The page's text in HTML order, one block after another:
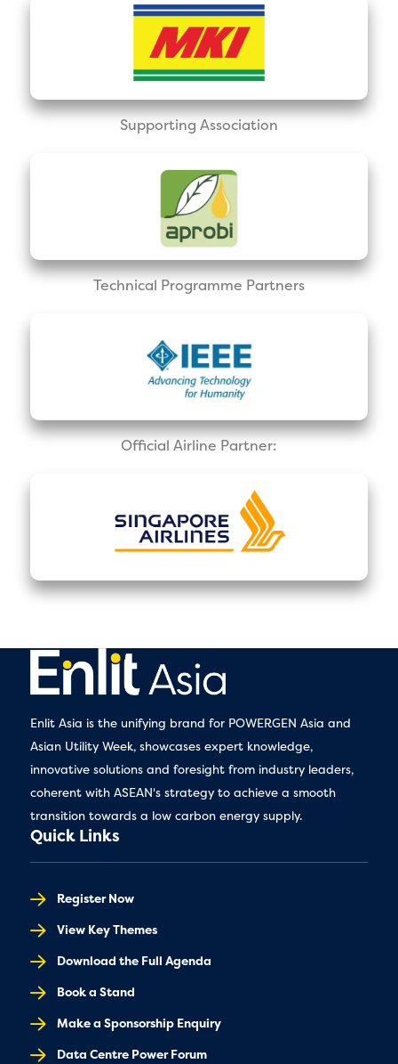
Supporting Association
Technical Programme Partners
Official Airline Partner:
Enlit Asia is the unifying brand for POWERGEN Asia and
Asian Utility Week, showcases expert knowledge,
innovative solutions and foresight from industry leaders,
coherent with ASEAN's strategy to achieve a smooth
transition towards a low carbon energy supply.
Quick Links
Register Now
View Key Themes
Download the Full Agenda
Book a Stand
Make a Sponsorship Enquiry
Data Centre Power Forum